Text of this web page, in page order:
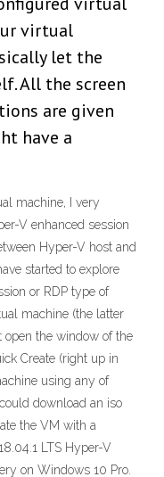
virtual
let the
All the screen
are given
have a
machine, I very
V enhanced session
Hyper-V host and
started to explore
or RDP type of
machine (the latter
the window of the
Create (right up in
using any of
download an iso
the VM with a
LTS Hyper-V
on Windows 10 Pro.